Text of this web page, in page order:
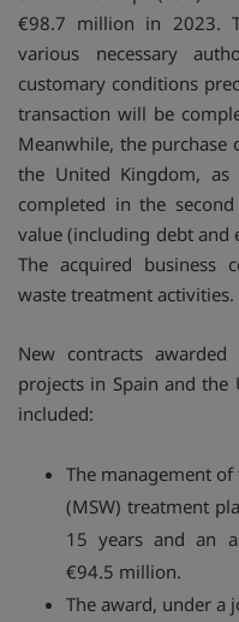
€98.7 million in 2023.
various necessary
customary conditions
transaction will be
Meanwhile, the purchase
the United Kingdom,
completed in the
value (including debt
The acquired business
waste treatment activities.
New contracts
projects in Spain and the
included:
The management
(MSW) treatment
15 years and an
€94.5 million.
The award, under a